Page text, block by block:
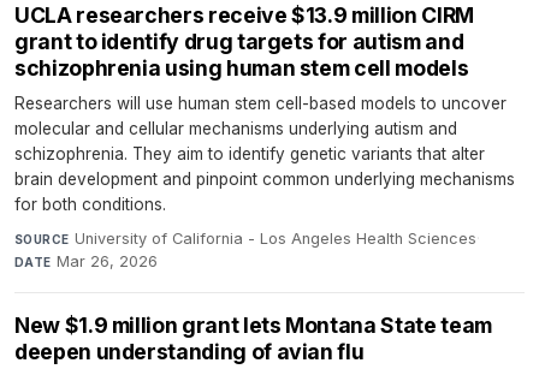
UCLA researchers receive $13.9 million CIRM
grant to identify drug targets for autism and
schizophrenia using human stem cell models
Researchers will use human stem cell-based models to uncover
molecular and cellular mechanisms underlying autism and
schizophrenia. They aim to identify genetic variants that alter
brain development and pinpoint common underlying mechanisms
for both conditions.
SOURCE University of California - Los Angeles Health Sciences·
DATE Mar 26, 2026
New $1.9 million grant lets Montana State team
deepen understanding of avian flu